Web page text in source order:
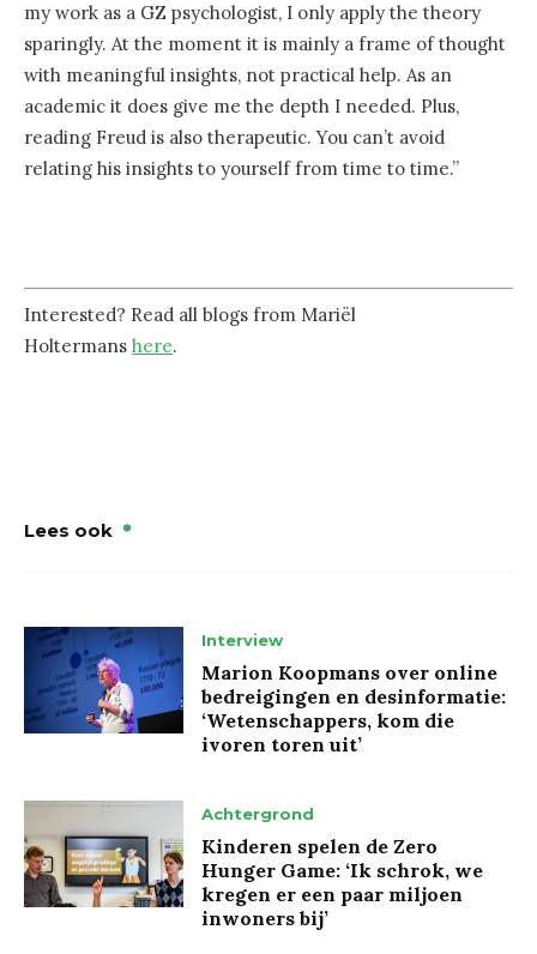
my work as a GZ psychologist, I only apply the theory
sparingly. At the moment it is mainly a frame of thought
with meaningful insights, not practical help. As an
academic it does give me the depth I needed. Plus,
reading Freud is also therapeutic. You can’t avoid
relating his insights to yourself from time to time.”
Interested? Read all blogs from Mariël
Holtermans here.
Lees ook
Interview
Marion Koopmans over online
bedreigingen en desinformatie:
‘Wetenschappers, kom die
ivoren toren uit’
Achtergrond
Kinderen spelen de Zero
Hunger Game: ‘Ik schrok, we
kregen er een paar miljoen
inwoners bij’